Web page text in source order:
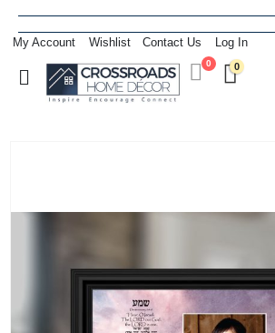
My Account Wishlist Contact Us Log In
0 0